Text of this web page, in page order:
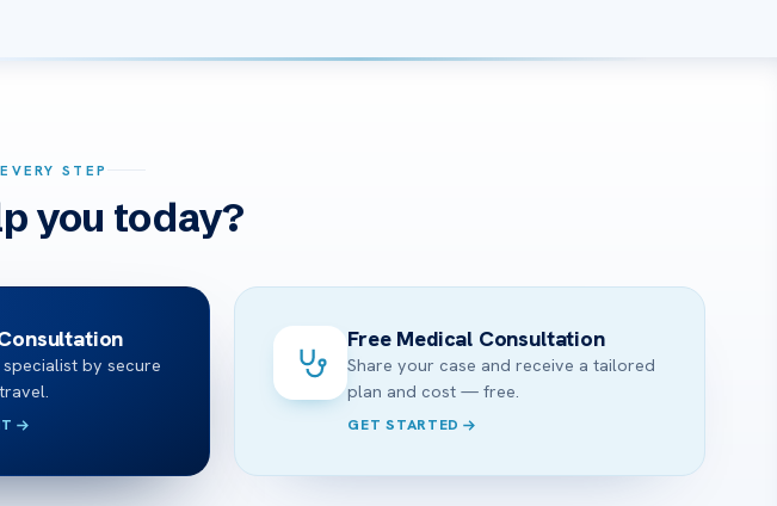
STEP
you today?
by secure
Free Medical Consultation
Share your case and receive a tailored
plan and cost — free.
GET STARTED